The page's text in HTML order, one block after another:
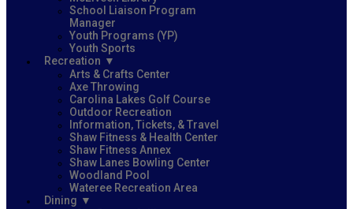
School Liaison Program
Manager
Youth Programs (YP)
Youth Sports
Recreation
Arts & Crafts Center
Axe Throwing
Carolina Lakes Golf Course
Outdoor Recreation
Information, Tickets, & Travel
Shaw Fitness & Health Center
Shaw Fitness Annex
Shaw Lanes Bowling Center
Woodland Pool
Wateree Recreation Area
Dining